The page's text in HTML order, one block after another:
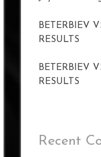
BETERBIEV
RESULTS
BETERBIEV
RESULTS
Recent